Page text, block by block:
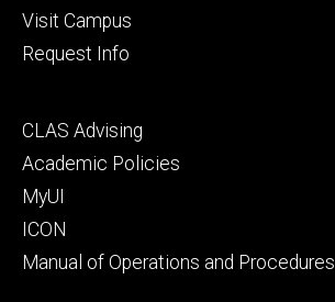
Visit Campus
Request Info
Footer
secondary
CLAS Advising
Academic Policies
MyUI
ICON
Manual of Operations and Procedures